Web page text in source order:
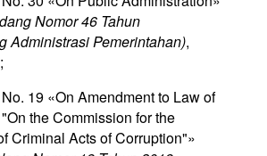
Nomor 46 Tahun
Administrasi Pemerintahan),
19 «On Amendment to Law of
the Commission for the
Criminal Acts of Corruption"»